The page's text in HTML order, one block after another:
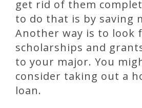
get rid of them
to do that is by saving
Another way is to look
scholarships and
to your major. You
consider taking out a
loan.